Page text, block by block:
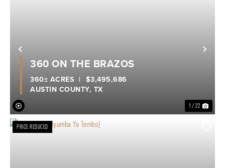
Previous
1 / 22
360 ON THE BRAZOS
AUSTIN COUNTY, TX
360± ACRES | $3,495,686
PRICE REDUCED